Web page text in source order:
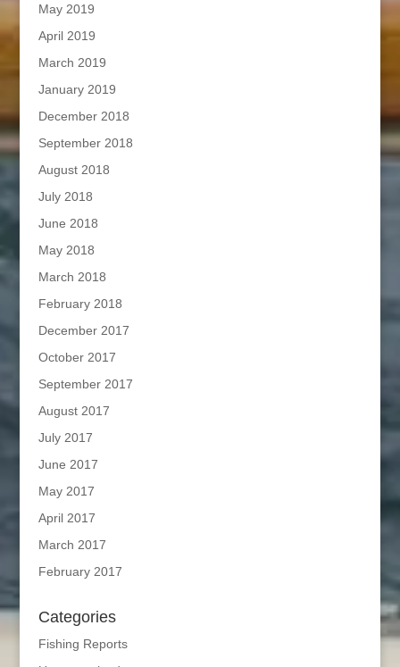
May 2019
April 2019
March 2019
January 2019
December 2018
September 2018
August 2018
July 2018
June 2018
May 2018
March 2018
February 2018
December 2017
October 2017
September 2017
August 2017
July 2017
June 2017
May 2017
April 2017
March 2017
February 2017
Categories
Fishing Reports